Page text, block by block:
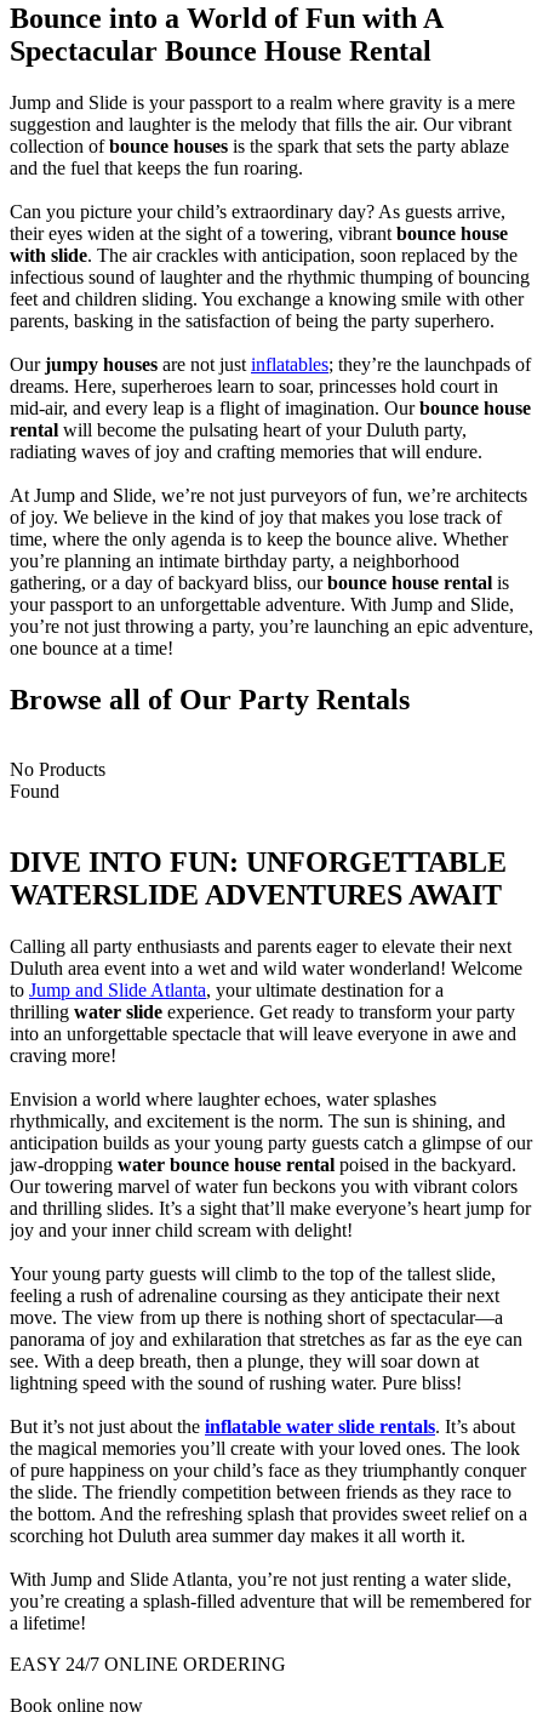
Bounce into a World of Fun with A
Spectacular Bounce House Rental
Jump and Slide is your passport to a realm where gravity is a mere
suggestion and laughter is the melody that fills the air. Our vibrant
collection ofbounce houses is the spark that sets the party ablaze
and the fuel that keeps the fun roaring.
Can you picture your child’s extraordinary day? As guests arrive,
their eyes widen at the sight of a towering, vibrant bounce house
with slide. The air crackles with anticipation, soon replaced by the
infectious sound of laughter and the rhythmic thumping of bouncing
feet and children sliding. You exchange a knowing smile with other
parents, basking in the satisfaction of being the party superhero.
Ourjumpy houses are not just inflatables; they’re the launchpads of
dreams. Here, superheroes learn to soar, princesses hold court in
mid-air, and every leap is a flight of imagination. Ourbounce house
rental will become the pulsating heart of your Duluth party,
radiating waves of joy and crafting memories that will endure.
At Jump and Slide, we’re not just purveyors of fun, we’re architects
of joy. We believe in the kind of joy that makes you lose track of
time, where the only agenda is to keep the bounce alive. Whether
you’re planning an intimate birthday party, a neighborhood
gathering, or a day of backyard bliss, ourbounce house rental is
your passport to an unforgettable adventure. With Jump and Slide,
you’re not just throwing a party, you’re launching an epic adventure,
one bounce at a time!
Browse all of Our Party Rentals
No Products
Found
DIVE INTO FUN: UNFORGETTABLE
WATERSLIDE ADVENTURES AWAIT​
Calling all party enthusiasts and parents eager to elevate their next
Duluth area event into a wet and wild water wonderland! Welcome
to Jump and Slide Atlanta, your ultimate destination for a
thrilling water slide experience. Get ready to transform your party
into an unforgettable spectacle that will leave everyone in awe and
craving more!
Envision a world where laughter echoes, water splashes
rhythmically, and excitement is the norm. The sun is shining, and
anticipation builds as your young party guests catch a glimpse of our
jaw-dropping water bounce house rental poised in the backyard.
Our towering marvel of water fun beckons you with vibrant colors
and thrilling slides. It’s a sight that’ll make everyone’s heart jump for
joy and your inner child scream with delight!
Your young party guests will climb to the top of the tallest slide,
feeling a rush of adrenaline coursing as they anticipate their next
move. The view from up there is nothing short of spectacular—a
panorama of joy and exhilaration that stretches as far as the eye can
see. With a deep breath, then a plunge, they will soar down at
lightning speed with the sound of rushing water. Pure bliss!
But it’s not just about the inflatable water slide rentals. It’s about
the magical memories you’ll create with your loved ones. The look
of pure happiness on your child’s face as they triumphantly conquer
the slide. The friendly competition between friends as they race to
the bottom. And the refreshing splash that provides sweet relief on a
scorching hot Duluth area summer day makes it all worth it.
With Jump and Slide Atlanta, you’re not just renting a water slide,
you’re creating a splash-filled adventure that will be remembered for
a lifetime!
EASY 24/7 ONLINE ORDERING
Book online now